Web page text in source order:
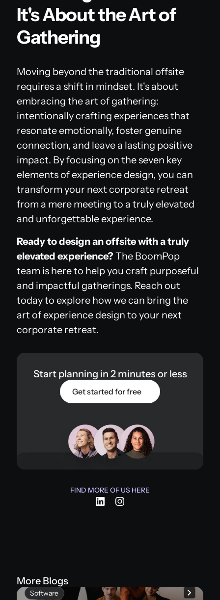
It's About the Art of
Gathering
Moving beyond the traditional offsite
requires a shift in mindset. It's about
embracing the art of gathering:
intentionally crafting experiences that
resonate emotionally, foster genuine
connection, and leave a lasting positive
impact. By focusing on the seven key
elements of experience design, you can
transform your next corporate retreat
from a mere meeting to a truly elevated
and unforgettable experience.
Ready to design an offsite with a truly
elevated experience?The BoomPop
team is here to help you craft purposeful
and impactful gatherings. Reach out
today to explore how we can bring the
art of experience design to your next
corporate retreat.
Start planning in 2 minutes or less
Get started for free
FIND MORE OF US HERE
More Blogs
Software